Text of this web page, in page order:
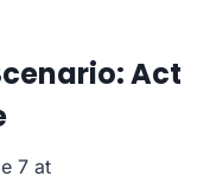
Act
7 at